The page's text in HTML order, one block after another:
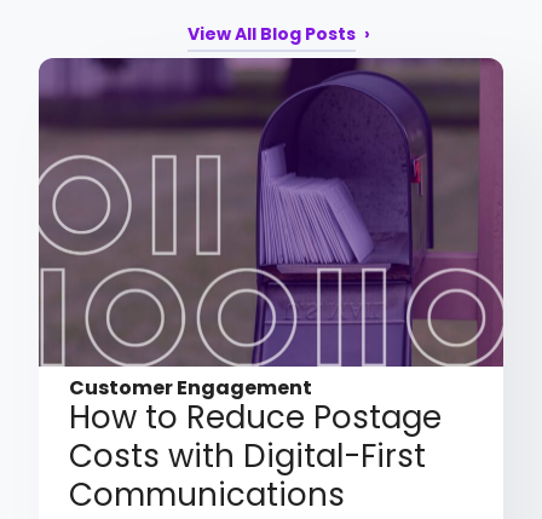
View All Blog Posts
Customer Engagement
How to Reduce Postage
Costs with Digital-First
Communications